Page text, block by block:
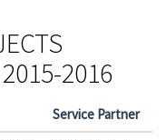
2016
Service Partner